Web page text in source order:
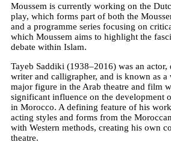
Moussem is currently working on the
play, which forms part of both the
and a programme series focusing on
which Moussem aims to highlight the
debate within Islam.
Tayeb Saddiki (1938–2016) was an actor,
writer and calligrapher, and is known as a
major figure in the Arab theatre and film
significant influence on the development
in Morocco. A defining feature of his
acting styles and forms from the
with Western methods, creating his own
theatre.